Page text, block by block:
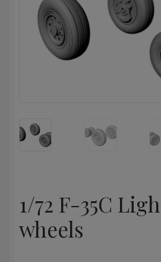
Where to Buy
Contacts
1/72 F-35C
wheels